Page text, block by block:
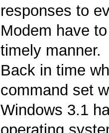
responses to
Modem have
timely manner.
Back in time
command set
Windows 3.1